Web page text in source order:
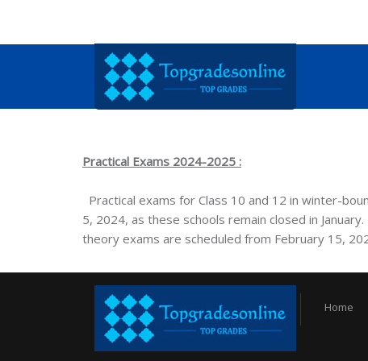
Practical Exams 2024-2025 :
Practical exams for Class 10 and 12 in winter-
5, 2024, as these schools remain closed in
theory exams are scheduled from February 15,
Home